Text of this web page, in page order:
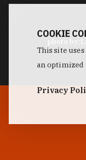
COOKIE
This site
an optimized
Privacy